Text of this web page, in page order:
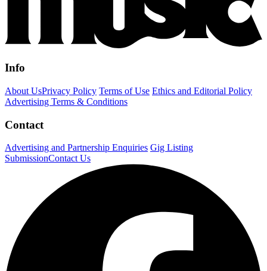
Info
About UsPrivacy Policy Terms of Use Ethics and Editorial Policy
Advertising Terms & Conditions
Contact
Advertising and Partnership Enquiries Gig Listing
SubmissionContact Us